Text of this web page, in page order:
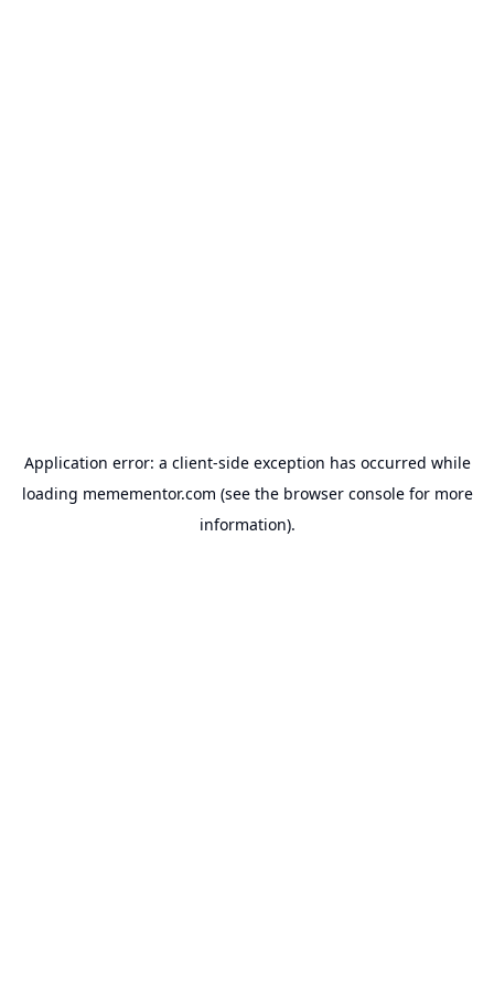
Application error: a client-side exception has occurred while
loading memementor.com (see the browser consolefor more
information).